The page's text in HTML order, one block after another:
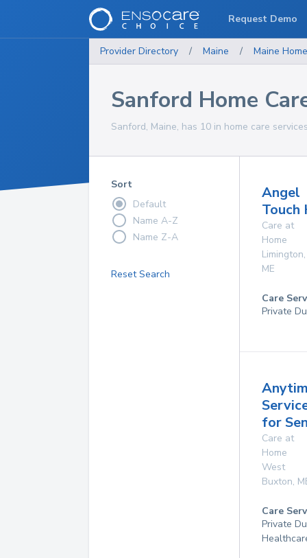
Provider Directory / Maine / Maine
Sanford Home
Sanford, Maine, has 10 in home care
Sort
Default
Name A-Z
Name Z-A
Reset Search
Angel
Touch
Care at
Home
Limington,
ME
Care
Private
for
Care at
Home
West
Buxton,
Care
Private
Request Demo